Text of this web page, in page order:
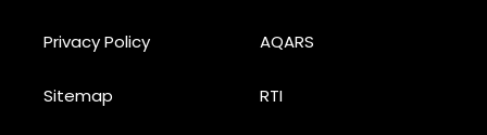
Privacy Policy AQARS
Sitemap RTI